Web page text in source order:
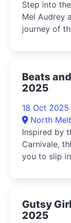
Step into
Mel Audrey
journey of
Beats
2025
18 Oct 2025
North
Inspired by
Carnivale,
you to slip
Gutsy
2025